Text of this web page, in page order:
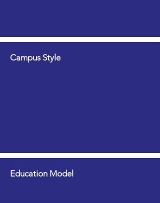
Campus Style
Education Model